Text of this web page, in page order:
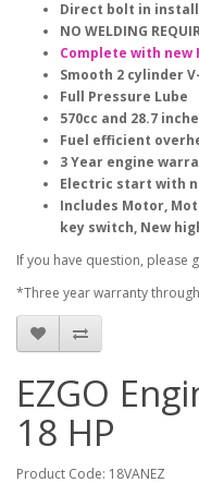
Direct bolt in install
NO WELDING
Complete with new
Smooth 2 cylinder
Full Pressure Lube
570cc and 28.7
Fuel efficient
3 Year engine
Electric start with
Includes Motor,
key switch, New
If you have question, please
*Three year warranty
EZGO
18 HP
Product Code: 18VANEZ